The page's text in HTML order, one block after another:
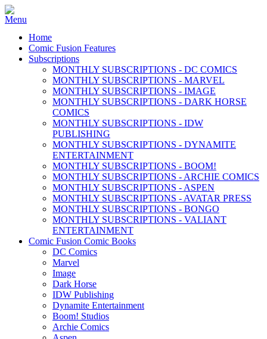
Home
Comic Fusion Features
Subscriptions
MONTHLY SUBSCRIPTIONS - DC COMICS
MONTHLY SUBSCRIPTIONS - MARVEL
MONTHLY SUBSCRIPTIONS - IMAGE
MONTHLY SUBSCRIPTIONS - DARK HORSE
COMICS
MONTHLY SUBSCRIPTIONS - IDW
PUBLISHING
MONTHLY SUBSCRIPTIONS - DYNAMITE
ENTERTAINMENT
MONTHLY SUBSCRIPTIONS - BOOM!
MONTHLY SUBSCRIPTIONS - ARCHIE COMICS
MONTHLY SUBSCRIPTIONS - ASPEN
MONTHLY SUBSCRIPTIONS - AVATAR PRESS
MONTHLY SUBSCRIPTIONS - BONGO
MONTHLY SUBSCRIPTIONS - VALIANT
ENTERTAINMENT
Comic Fusion Comic Books
DC Comics
Marvel
Image
Dark Horse
IDW Publishing
Dynamite Entertainment
Boom! Studios
Archie Comics